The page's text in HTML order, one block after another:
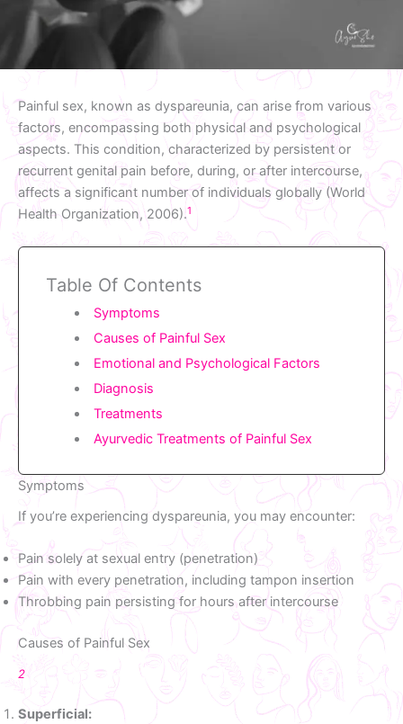
Painful sex, known as dyspareunia, can arise from various
factors, encompassing both physical and psychological
aspects. This condition, characterized by persistent or
recurrent genital pain before, during, or after intercourse,
affects a significant number of individuals globally (World
Health Organization, 2006).1
Table Of Contents
Symptoms
Causes of Painful Sex
Emotional and Psychological Factors
Diagnosis
Treatments
Ayurvedic Treatments of Painful Sex
Symptoms
If you’re experiencing dyspareunia, you may encounter:
Pain solely at sexual entry (penetration)
Pain with every penetration, including tampon insertion
Throbbing pain persisting for hours after intercourse
Causes of Painful Sex
2
Superficial: